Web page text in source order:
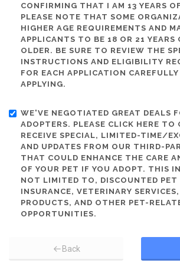
CONFIRMING THAT I AM 13 YEARS
PLEASE NOTE THAT SOME
HIGHER AGE REQUIREMENTS AND
APPLICANTS TO BE 18 OR 21 YEARS
OLDER. BE SURE TO REVIEW THE
INSTRUCTIONS AND ELIGIBILITY
FOR EACH APPLICATION CAREFULLY
APPLYING.
WE'VE NEGOTIATED GREAT DEALS
ADOPTERS. PLEASE CLICK HERE TO
RECEIVE SPECIAL, LIMITED-TIME/
AND UPDATES FROM OUR THIRD-
THAT COULD ENHANCE THE CARE
OF YOUR PET IF YOU ADOPT. THIS
NOT LIMITED TO, DISCOUNTED PET
INSURANCE, VETERINARY
PRODUCTS, AND OTHER PET-
OPPORTUNITIES.
Back